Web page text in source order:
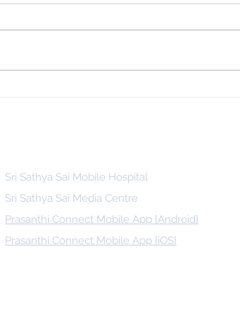
Sri Sathya Sai Mobile Hospital
Sri Sathya Sai Media Centre
Prasanthi Connect Mobile App {Android}
Prasanthi Connect Mobile App {iOS}